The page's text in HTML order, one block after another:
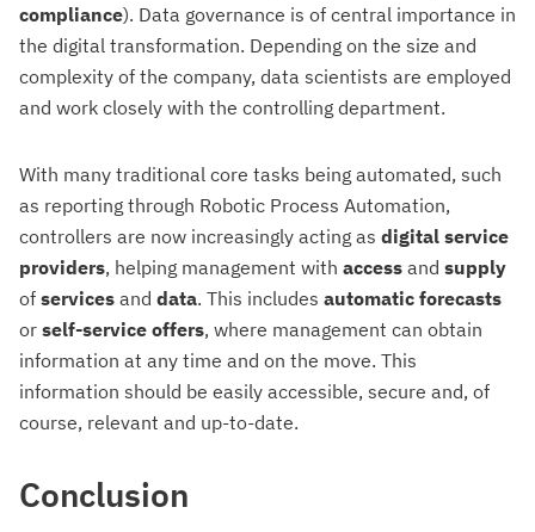
compliance). Data governance is of central importance in
the digital transformation. Depending on the size and
complexity of the company, data scientists are employed
and work closely with the controlling department.
With many traditional core tasks being automated, such
as reporting through Robotic Process Automation,
controllers are now increasingly acting as digital service
providers, helping management with access and supply
of services and data. This includes automatic forecasts
or self-service offers, where management can obtain
information at any time and on the move. This
information should be easily accessible, secure and, of
course, relevant and up-to-date.
Conclusion